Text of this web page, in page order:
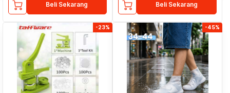
Beli Sekarang Beli Sekarang
-23% -45%